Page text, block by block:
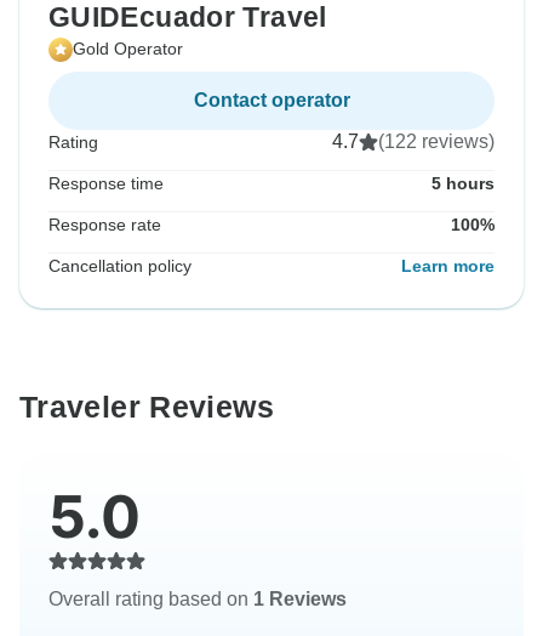
GUIDEcuador Travel
Gold Operator
Contact operator
Rating 4.7 (122 reviews)
Response time 5 hours
Response rate 100%
Cancellation policy Learn more
Traveler Reviews
5.0
Overall rating based on 1 Reviews